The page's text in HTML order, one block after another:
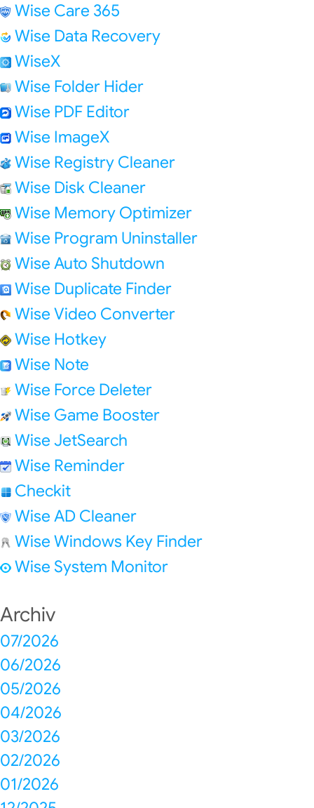
Wise Care 365
Wise Data Recovery
WiseX
Wise Folder Hider
Wise PDF Editor
Wise ImageX
Wise Registry Cleaner
Wise Disk Cleaner
Wise Memory Optimizer
Wise Program Uninstaller
Wise Auto Shutdown
Wise Duplicate Finder
Wise Video Converter
Wise Hotkey
Wise Note
Wise Force Deleter
Wise Game Booster
Wise JetSearch
Wise Reminder
Checkit
Wise AD Cleaner
Wise Windows Key Finder
Wise System Monitor
Archiv
07/2026
06/2026
05/2026
04/2026
03/2026
02/2026
01/2026